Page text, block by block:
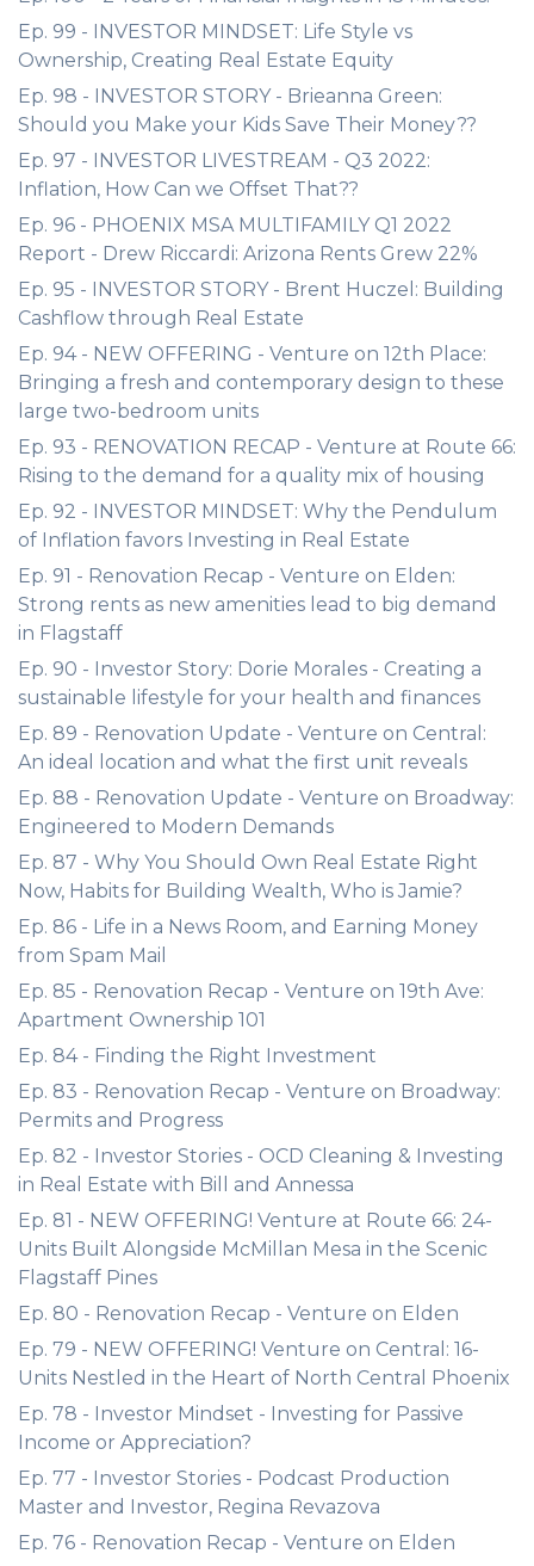
Ep. 99 - INVESTOR MINDSET: Life Style vs
Ownership, Creating Real Estate Equity
Ep. 98 - INVESTOR STORY - Brieanna Green:
Should you Make your Kids Save Their Money??
Ep. 97 - INVESTOR LIVESTREAM - Q3 2022:
Inflation, How Can we Offset That??
Ep. 96 - PHOENIX MSA MULTIFAMILY Q1 2022
Report - Drew Riccardi: Arizona Rents Grew 22%
Ep. 95 - INVESTOR STORY - Brent Huczel: Building
Cashflow through Real Estate
Ep. 94 - NEW OFFERING - Venture on 12th Place:
Bringing a fresh and contemporary design to these
large two-bedroom units
Ep. 93 - RENOVATION RECAP - Venture at Route 66:
Rising to the demand for a quality mix of housing
Ep. 92 - INVESTOR MINDSET: Why the Pendulum
of Inflation favors Investing in Real Estate
Ep. 91 - Renovation Recap - Venture on Elden:
Strong rents as new amenities lead to big demand
in Flagstaff
Ep. 90 - Investor Story: Dorie Morales - Creating a
sustainable lifestyle for your health and finances
Ep. 89 - Renovation Update - Venture on Central:
An ideal location and what the first unit reveals
Ep. 88 - Renovation Update - Venture on Broadway:
Engineered to Modern Demands
Ep. 87 - Why You Should Own Real Estate Right
Now, Habits for Building Wealth, Who is Jamie?
Ep. 86 - Life in a News Room, and Earning Money
from Spam Mail
Ep. 85 - Renovation Recap - Venture on 19th Ave:
Apartment Ownership 101
Ep. 84 - Finding the Right Investment
Ep. 83 - Renovation Recap - Venture on Broadway:
Permits and Progress
Ep. 82 - Investor Stories - OCD Cleaning & Investing
in Real Estate with Bill and Annessa
Ep. 81 - NEW OFFERING! Venture at Route 66: 24-
Units Built Alongside McMillan Mesa in the Scenic
Flagstaff Pines
Ep. 80 - Renovation Recap - Venture on Elden
Ep. 79 - NEW OFFERING! Venture on Central: 16-
Units Nestled in the Heart of North Central Phoenix
Ep. 78 - Investor Mindset - Investing for Passive
Income or Appreciation?
Ep. 77 - Investor Stories - Podcast Production
Master and Investor, Regina Revazova
Ep. 76 - Renovation Recap - Venture on Elden